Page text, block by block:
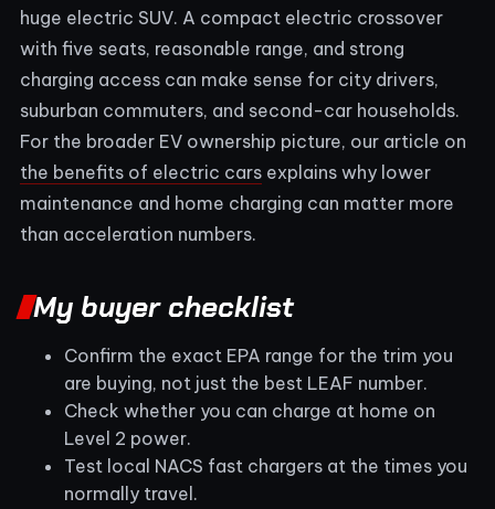
huge electric SUV. A compact electric crossover
with five seats, reasonable range, and strong
charging access can make sense for city drivers,
suburban commuters, and second-car households.
For the broader EV ownership picture, our article on
the benefits of electric cars explains why lower
maintenance and home charging can matter more
than acceleration numbers.
My buyer checklist
Confirm the exact EPA range for the trim you
are buying, not just the best LEAF number.
Check whether you can charge at home on
Level 2 power.
Test local NACS fast chargers at the times you
normally travel.